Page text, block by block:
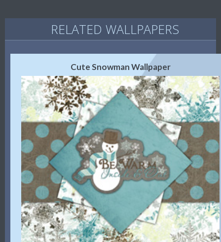
RELATED WALLPAPERS
Cute Snowman Wallpaper